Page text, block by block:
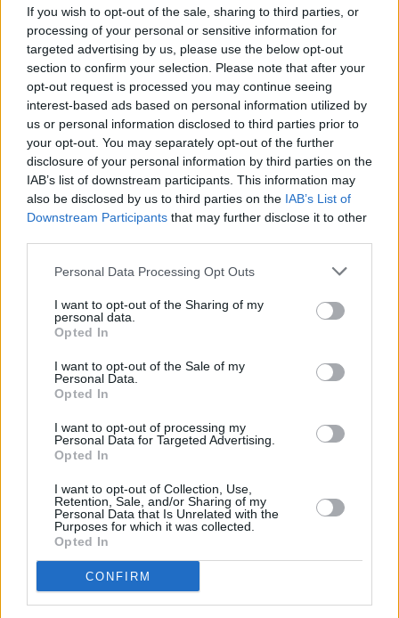
If you wish to opt-out of the sale, sharing to third parties, or
processing of your personal or sensitive information for
targeted advertising by us, please use the below opt-out
section to confirm your selection. Please note that after your
opt-out request is processed you may continue seeing
interest-based ads based on personal information utilized by
us or personal information disclosed to third parties prior to
your opt-out. You may separately opt-out of the further
disclosure of your personal information by third parties on the
IAB’s list of downstream participants. This information may
also be disclosed by us to third parties on the IAB’s List of
Downstream Participants that may further disclose it to other
Personal Data Processing Opt Outs
I want to opt-out of the Sharing of my
personal data.
Opted In
I want to opt-out of the Sale of my
Personal Data.
Opted In
I want to opt-out of processing my
Personal Data for Targeted Advertising.
Opted In
I want to opt-out of Collection, Use,
Retention, Sale, and/or Sharing of my
Personal Data that Is Unrelated with the
Purposes for which it was collected.
Opted In
CONFIRM
underway...
Ahead of its official release on Friday, June 3,
listen to 'Broken Glass Mind' below:
Broken Glass Mind